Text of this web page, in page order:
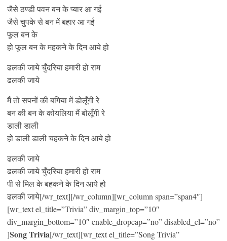
जैसे ठण्डी पवन बन के प्यार आ गई
जैसे चुपके से बन में बहार आ गई
फूल बन के
हो फूल बन के महकने के दिन आये हो
ढलकी जाये चुँदरिया हमारी हो राम
ढलकी जाये
मैं तो सपनों की बगिया में डोलूँगी रे
बन की बन के कोयलिया मैं बोलूँगी रे
डाली डाली
हो डाली डाली चहकने के दिन आये हो
ढलकी जाये
ढलकी जाये चुँदरिया हमारी हो राम
पी से मिल के बहकने के दिन आये हो
ढलकी जाये[/wr_text][/wr_column][wr_column span=”span4″]
[wr_text el_title=”Trivia” div_margin_top=”10″
div_margin_bottom=”10″ enable_dropcap=”no” disabled_el=”no”
]Song Trivia[/wr_text][wr_text el_title=”Song Trivia”